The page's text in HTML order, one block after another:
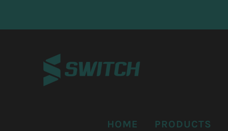
HOME PRODUCTS